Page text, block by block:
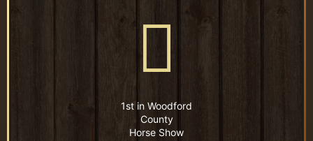
1st in Woodford
County
Horse Show